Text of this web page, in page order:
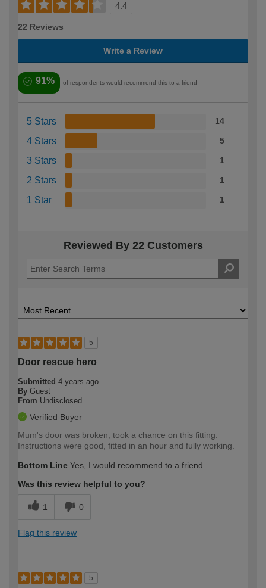
4.4
22 Reviews
Write a Review
91% of respondents would recommend this to a friend
5 Stars 14
4 Stars 5
3 Stars 1
2 Stars 1
1 Star 1
Reviewed By 22 Customers
5
Door rescue hero
Submitted 4 years ago
By Guest
From Undisclosed
Verified Buyer
Mum's door was broken, took a chance on this fitting.
Instructions were good, fitted in an hour and fully working.
Bottom Line Yes, I would recommend to a friend
Was this review helpful to you?
1 0
Flag this review
5